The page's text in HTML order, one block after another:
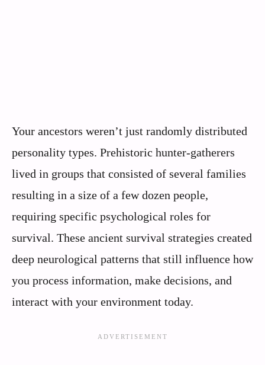
Your ancestors weren’t just randomly distributed
personality types. Prehistoric hunter-gatherers
lived in groups that consisted of several families
resulting in a size of a few dozen people,
requiring specific psychological roles for
survival. These ancient survival strategies created
deep neurological patterns that still influence how
you process information, make decisions, and
interact with your environment today.